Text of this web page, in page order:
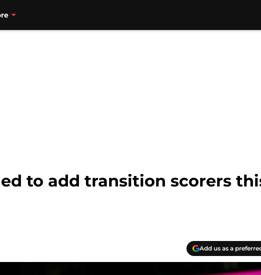
to add transition scorers
Add us as a